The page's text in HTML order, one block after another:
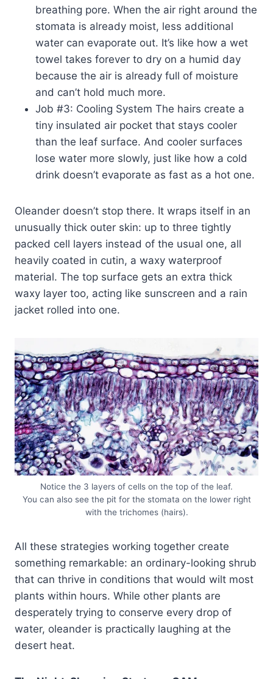
breathing pore. When the air right around the
stomata is already moist, less additional
water can evaporate out. It’s like how a wet
towel takes forever to dry on a humid day
because the air is already full of moisture
and can’t hold much more.
Job #3: Cooling System The hairs create a
tiny insulated air pocket that stays cooler
than the leaf surface. And cooler surfaces
lose water more slowly, just like how a cold
drink doesn’t evaporate as fast as a hot one.
Oleander doesn’t stop there. It wraps itself in an
unusually thick outer skin: up to three tightly
packed cell layers instead of the usual one, all
heavily coated in cutin, a waxy waterproof
material. The top surface gets an extra thick
waxy layer too, acting like sunscreen and a rain
jacket rolled into one.
Notice the 3 layers of cells on the top of the leaf.
You can also see the pit for the stomata on the lower right
with the trichomes (hairs).
All these strategies working together create
something remarkable: an ordinary-looking shrub
that can thrive in conditions that would wilt most
plants within hours. While other plants are
desperately trying to conserve every drop of
water, oleander is practically laughing at the
desert heat.